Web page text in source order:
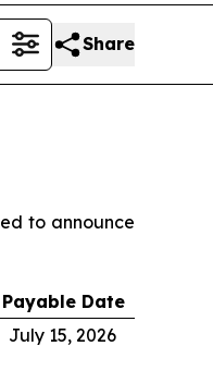
Share
to announce
Payable Date
July 15, 2026